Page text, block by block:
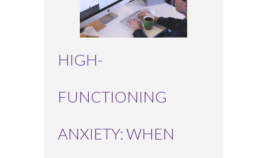
HIGH-
FUNCTIONING
ANXIETY: WHEN